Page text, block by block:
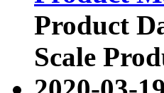
Product
Scale